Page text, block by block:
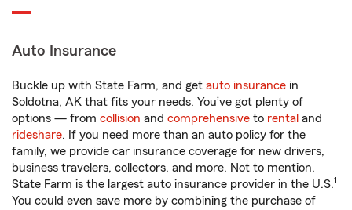
Auto Insurance
Buckle up with State Farm, and get auto insurance in
Soldotna, AK that fits your needs. You’ve got plenty of
options — from collision and comprehensive to rental and
rideshare. If you need more than an auto policy for the
family, we provide car insurance coverage for new drivers,
business travelers, collectors, and more. Not to mention,
State Farm is the largest auto insurance provider in the U.S.1
You could even save more by combining the purchase of